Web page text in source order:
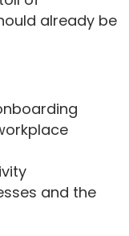
already be
and the